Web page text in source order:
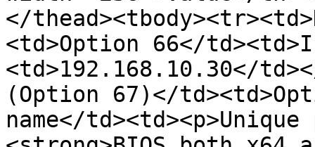
</
<td>Option 66</
<td>192.168.10.30</
(Option 67)</
name</